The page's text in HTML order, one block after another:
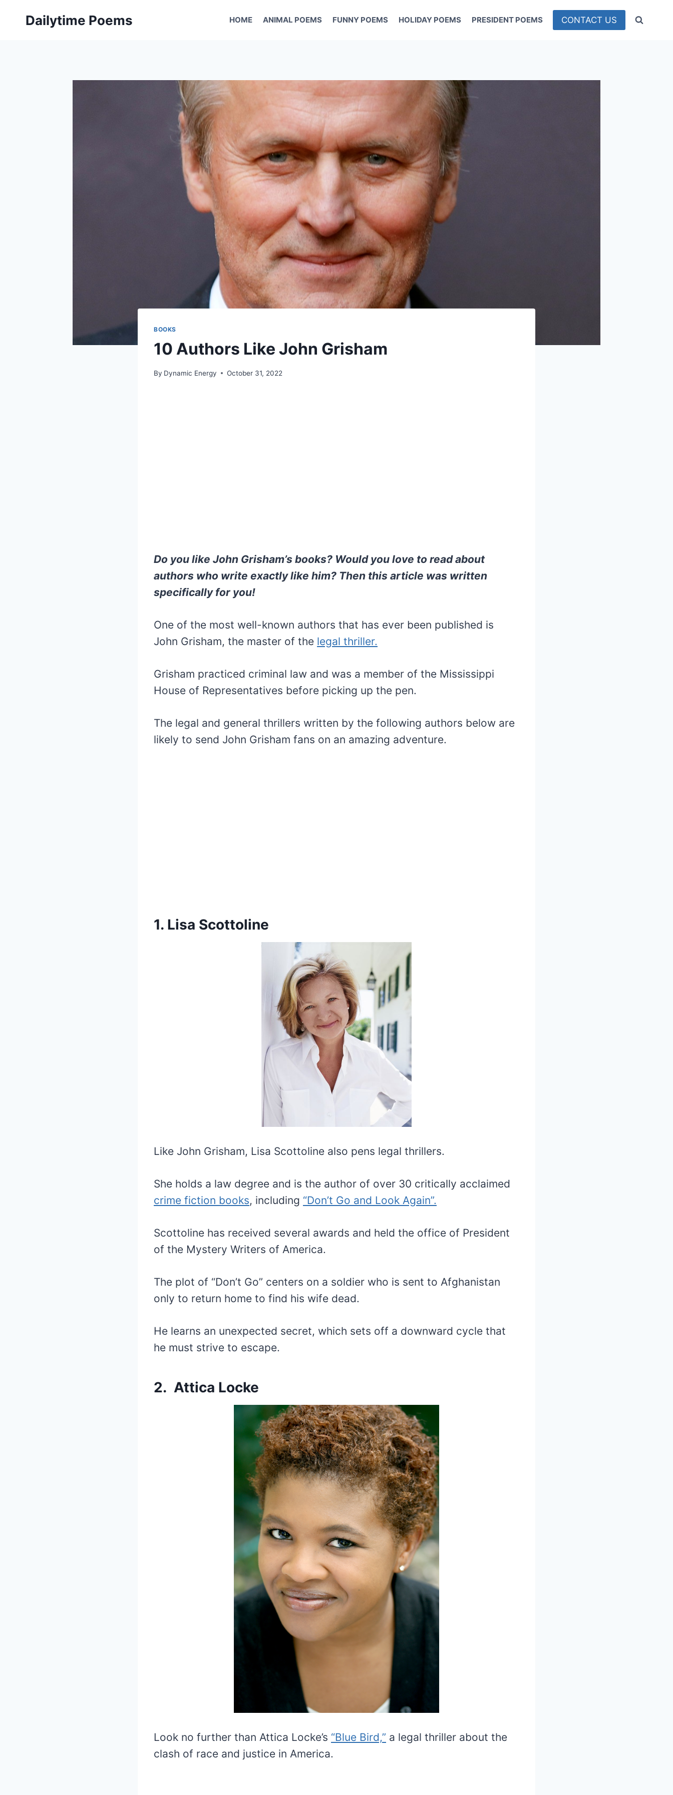
Dailytime Poems HOME ANIMAL POEMS FUNNY POEMS HOLIDAY POEMS PRESIDENT POEMS CONTACT US
BOOKS
10 Authors Like John Grisham
By Dynamic Energy October 31, 2022
Do you like John Grisham’s books? Would you love to read about
authors who write exactly like him? Then this article was written
specifically for you!
One of the most well-known authors that has ever been published is
John Grisham, the master of the legal thriller.
Grisham practiced criminal law and was a member of the Mississippi
House of Representatives before picking up the pen.
The legal and general thrillers written by the following authors below are
likely to send John Grisham fans on an amazing adventure.
1. Lisa Scottoline
Like John Grisham, Lisa Scottoline also pens legal thrillers.
She holds a law degree and is the author of over 30 critically acclaimed
crime fiction books, including “Don’t Go and Look Again”.
Scottoline has received several awards and held the office of President
of the Mystery Writers of America.
The plot of “Don’t Go” centers on a soldier who is sent to Afghanistan
only to return home to find his wife dead.
He learns an unexpected secret, which sets off a downward cycle that
he must strive to escape.
2. Attica Locke
Look no further than Attica Locke’s “Blue Bird,” a legal thriller about the
clash of race and justice in America.